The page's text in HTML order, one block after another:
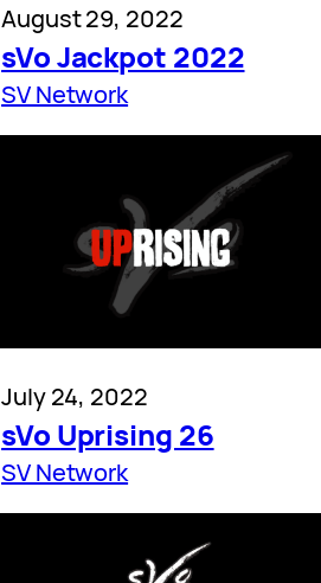
August 29, 2022
sVo Jackpot 2022
SV Network
July 24, 2022
sVo Uprising 26
SV Network